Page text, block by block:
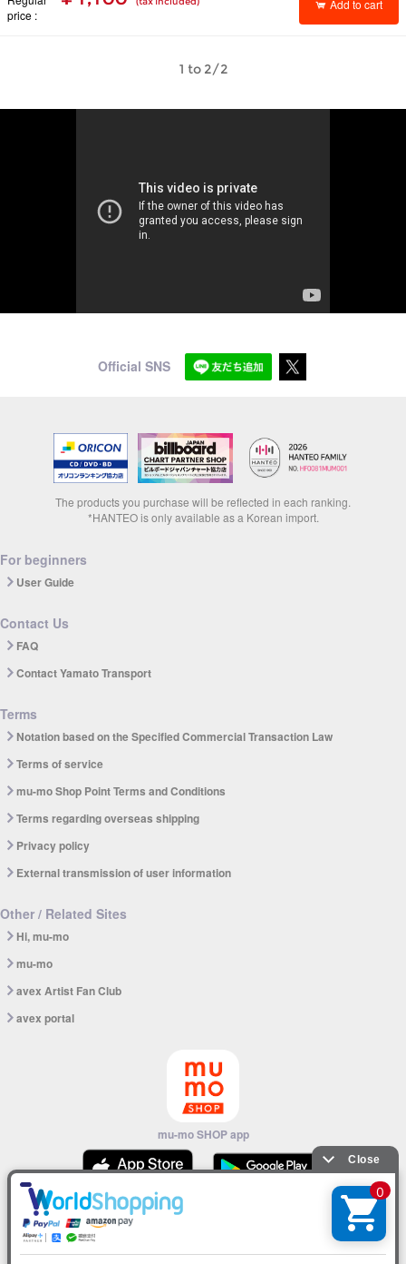
price
Add to cart
1 to 2/2
Official SNS
The products you purchase will be reflected in each ranking.
*HANTEO is only available as a Korean import.
For beginners
User Guide
Contact Us
FAQ
Contact Yamato Transport
Terms
Notation based on the Specified Commercial Transaction Law
Terms of service
mu-mo Shop Point Terms and Conditions
Terms regarding overseas shipping
Privacy policy
External transmission of user information
Other / Related Sites
Hi, mu-mo
mu-mo
avex Artist Fan Club
avex portal
mu-mo SHOP app